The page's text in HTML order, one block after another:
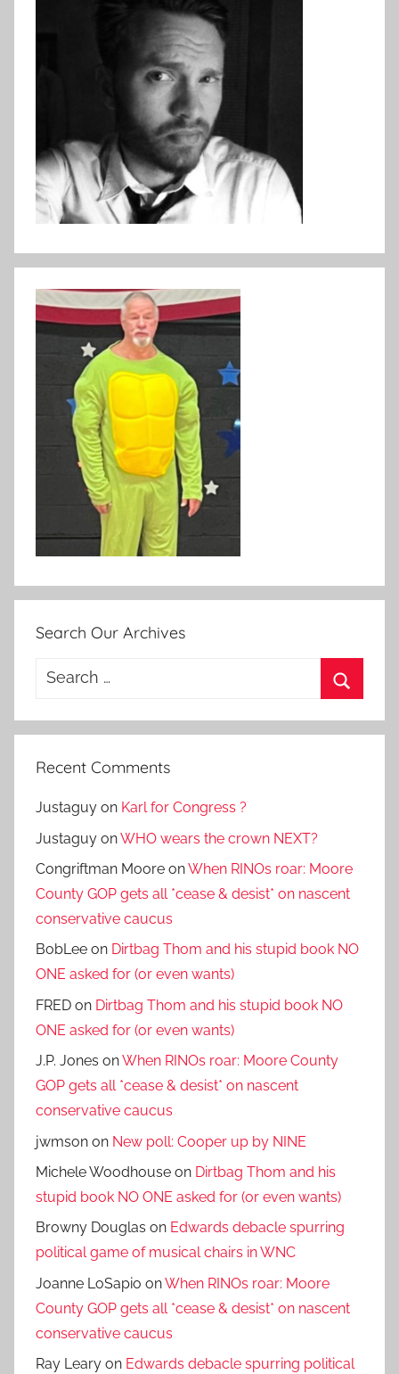
Search Our Archives
Search
Recent Comments
Justaguy on Karl for Congress ?
Justaguy onWHO wears the crown NEXT?
Congriftman Moore onWhen RINOs roar: Moore
County GOP gets all *cease & desist* on nascent
conservative caucus
BobLee on Dirtbag Thom and his stupid book NO
ONE asked for (or even wants)
FRED on Dirtbag Thom and his stupid book NO
ONE asked for (or even wants)
J.P. Jones onWhen RINOs roar: Moore County
GOP gets all *cease & desist* on nascent
conservative caucus
jwmson on New poll: Cooper up by NINE
Michele Woodhouse on Dirtbag Thom and his
stupid book NO ONE asked for (or even wants)
Browny Douglas on Edwards debacle spurring
political game of musical chairs in WNC
Joanne LoSapio onWhen RINOs roar: Moore
County GOP gets all *cease & desist* on nascent
conservative caucus
Ray Leary on Edwards debacle spurring political